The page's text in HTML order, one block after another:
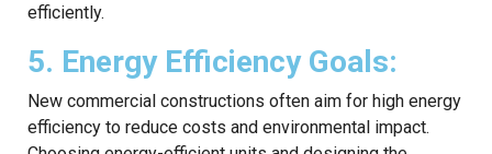
efficiently.
5. Energy Efficiency Goals:
New commercial constructions often aim for high energy
efficiency to reduce costs and environmental impact.